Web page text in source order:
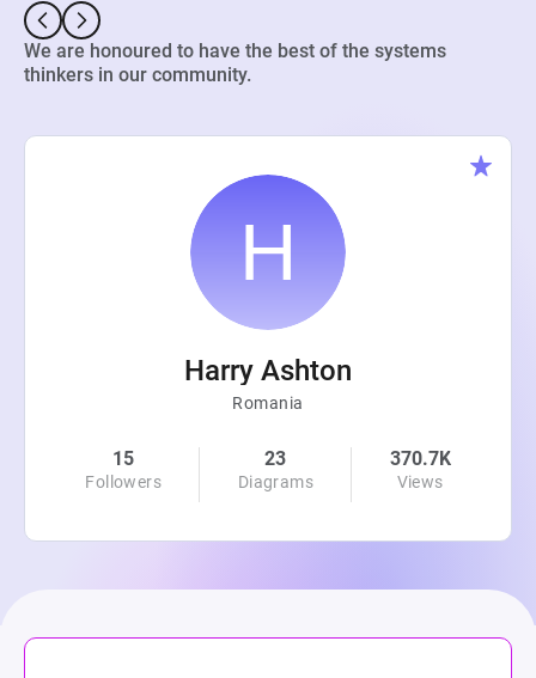
We are honoured to have the best of the systems
thinkers in our community.
Harry Ashton
Romania
15
Followers
23
Diagrams
370.7K
Views